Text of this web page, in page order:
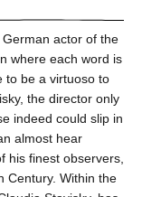
actor of the
where each word is
to be a virtuoso to
the director only
indeed could slip in
almost hear
his finest observers,
Century. Within the